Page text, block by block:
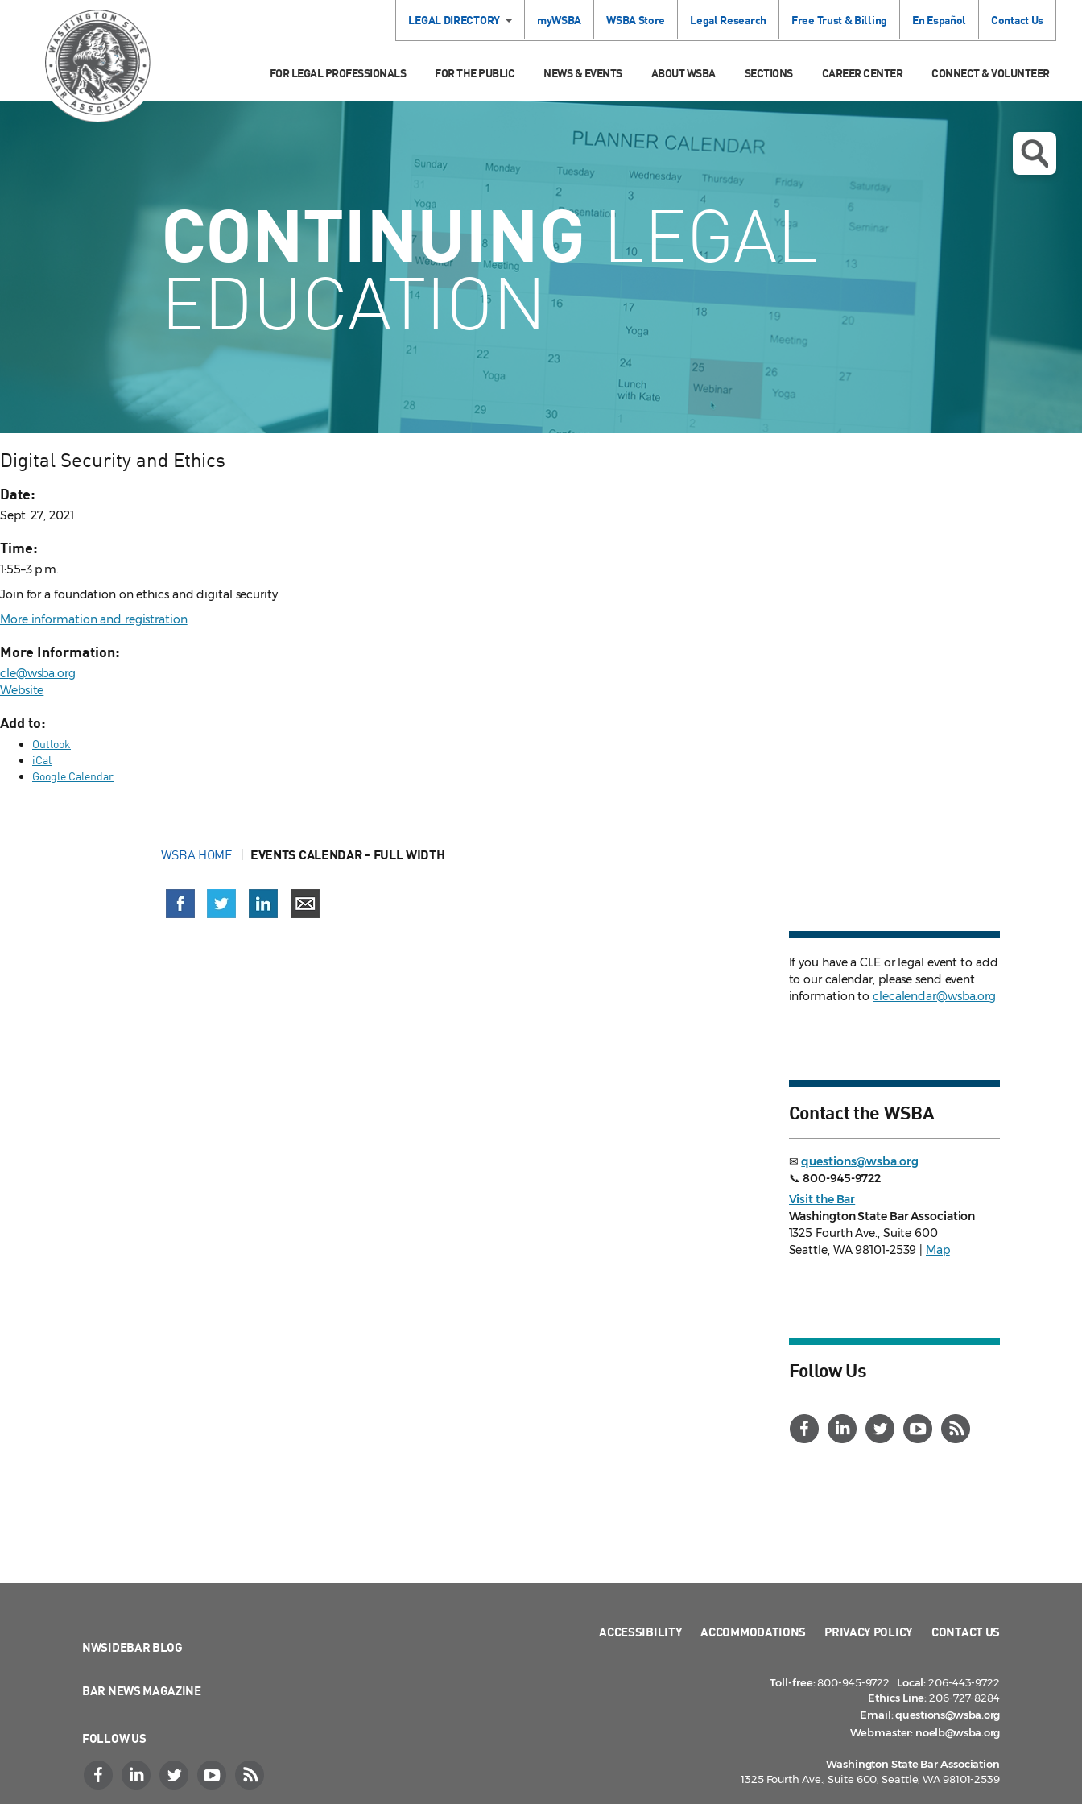
LEGAL DIRECTORY myWSBA WSBA Store Legal Research Free Trust & Billing En Español Contact Us
FOR LEGAL PROFESSIONALS FOR THE PUBLIC NEWS & EVENTS ABOUT WSBA SECTIONS CAREER CENTER CONNECT & VOLUNTEER
CONTINUINGLEGAL
EDUCATION
Digital Security and Ethics
Date:
Sept. 27, 2021
Time:
1:55–3 p.m.
Join for a foundation on ethics and digital security.
More information and registration
More Information:
cle@wsba.org
Website
Add to:
Outlook
iCal
Google Calendar
WSBA HOME EVENTS CALENDAR - FULL WIDTH
If you have a CLE or legal event to add
to our calendar, please send event
information toclecalendar@wsba.org
Contact the WSBA
✉questions@wsba.org
📞800-945-9722
Visit the Bar
Washington State Bar Association
1325 Fourth Ave., Suite 600
Seattle, WA 98101-2539 |
Map
Follow Us
NWSIDEBAR BLOG
BAR NEWS MAGAZINE
FOLLOW US
ACCESSIBILITY ACCOMMODATIONS PRIVACY POLICY CONTACT US
Toll-free:800-945-9722 Local:206-443-9722
Ethics Line:206-727-8284
Email:questions@wsba.org
Webmaster: noelb@wsba.org
Washington State Bar Association
1325 Fourth Ave., Suite 600, Seattle, WA 98101-2539